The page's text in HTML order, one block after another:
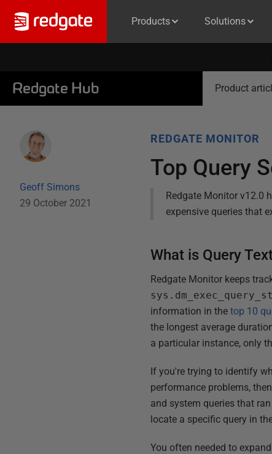
Products Solutions
Redgate Hub Product
Geoff Simons
29 October 2021
REDGATE MONITOR
Top Query
Redgate Monitor v12.0
expensive queries that
What is Query
Redgate Monitor keeps
information in thetop 10
the longest average
a particular instance, only
If you're trying to identify
performance problems,
and system queries that
locate a specific query in
You often needed to